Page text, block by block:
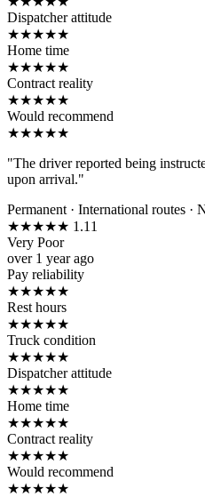
Dispatcher attitude
★★★★★
Home time
★★★★★
Contract reality
★★★★★
Would recommend
★★★★★
"The driver reported being
upon arrival."
Permanent · International routes ·
★★★★★ 1.11
Very Poor
over 1 year ago
Pay reliability
★★★★★
Rest hours
★★★★★
Truck condition
★★★★★
Dispatcher attitude
★★★★★
Home time
★★★★★
Contract reality
★★★★★
Would recommend
★★★★★